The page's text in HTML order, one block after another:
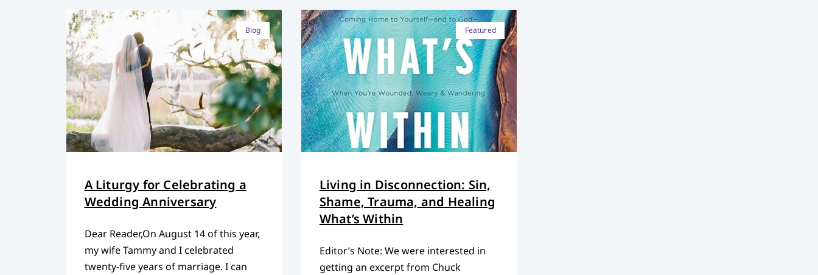
Blog
A Liturgy for Celebrating a
Wedding Anniversary
Dear Reader,On August 14 of this year,
my wife Tammy and I celebrated
twenty-five years of marriage. I can
Featured
Living in Disconnection: Sin,
Shame, Trauma, and Healing
What’s Within
Editor’s Note: We were interested in
getting an excerpt from Chuck